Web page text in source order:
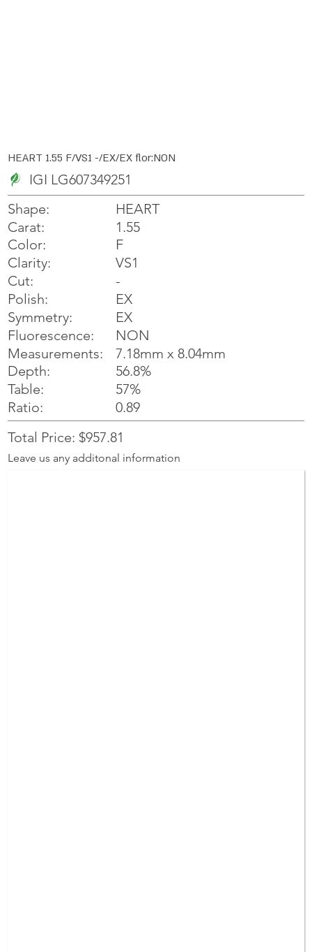
HEART 1.55 F/VS1 -/EX/EX flor:NON
IGI LG607349251
Shape:
HEART
Carat:
1.55
Color:
F
Clarity:
VS1
Cut:
-
Polish:
EX
Symmetry:
EX
Fluorescence:
NON
Measurements:
7.18mm x 8.04mm
Depth:
56.8%
Table:
57%
Ratio:
0.89
Total Price: $957.81
Leave us any additonal information